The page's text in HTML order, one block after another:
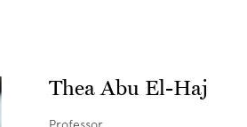
Thea Abu El-Haj